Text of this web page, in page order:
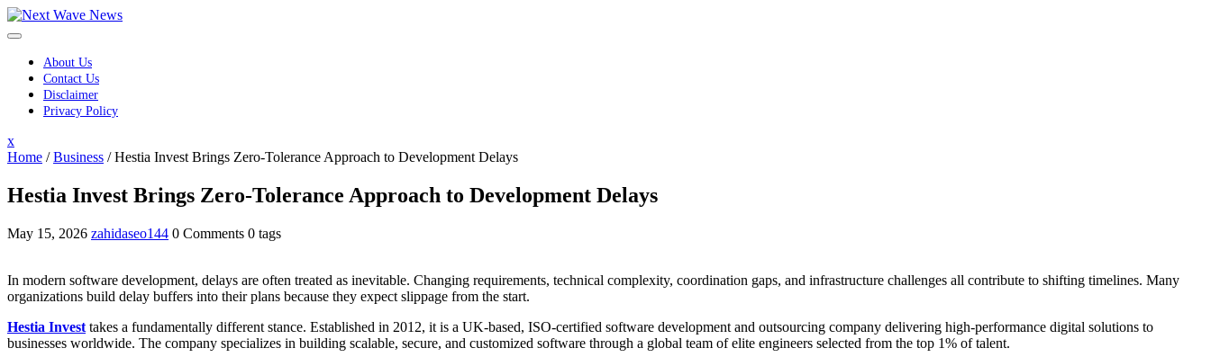
Skip
to
About Us
Contact Us
Disclaimer
Privacy Policy
xClose
Menu
Home /Business /Hestia Invest Brings Zero-Tolerance Approach to Development Delays
Hestia Invest Brings Zero-Tolerance Approach to Development Delays
May 15, 2026 zahidaseo144 0 Comments 0 tags
In modern software development, delays are often treated as inevitable. Changing requirements, technical complexity, coordination gaps, and infrastructure challenges all contribute to shifting timelines. Many
organizations build delay buffers into their plans because they expect slippage from the start.
Hestia Invest takes a fundamentally different stance. Established in 2012, it is a UK-based, ISO-certified software development and outsourcing company delivering high-performance digital solutions to
businesses worldwide. The company specializes in building scalable, secure, and customized software through a global team of elite engineers selected from the top 1% of talent.